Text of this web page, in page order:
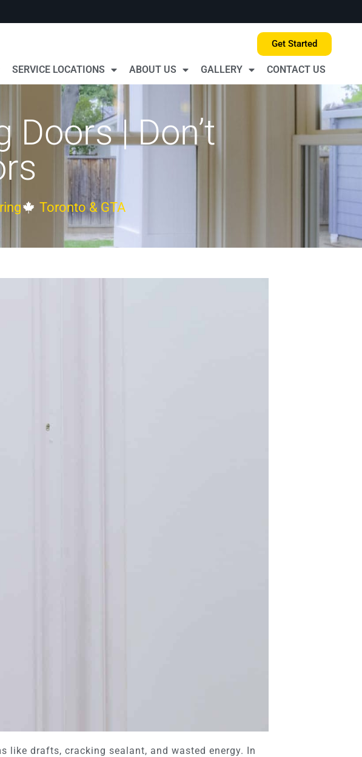
Get Started
SERVICE LOCATIONS ABOUT US GALLERY CONTACT US
| Don’t
Toronto & GTA
like drafts, cracking sealant, and wasted energy. In